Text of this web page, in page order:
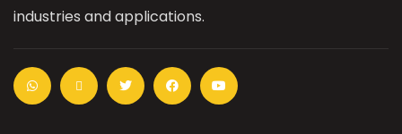
industries and applications.